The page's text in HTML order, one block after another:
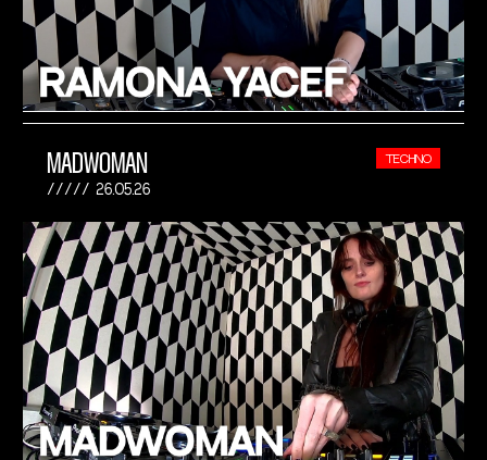
MADWOMAN
26.05.26
TECHNO